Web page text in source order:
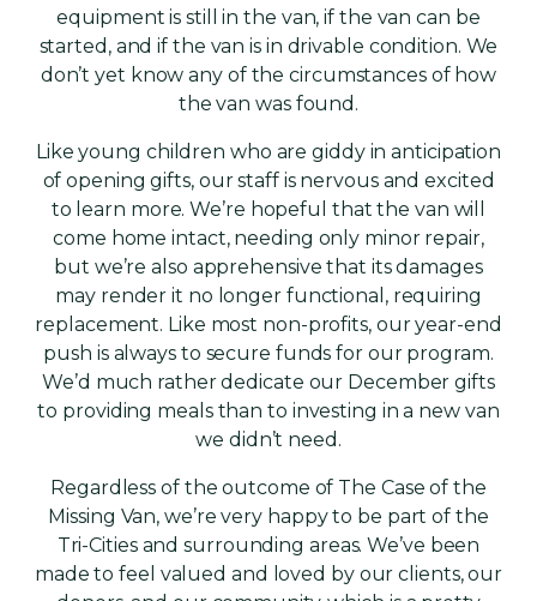
equipment is still in the van, if the van can be
started, and if the van is in drivable condition. We
don’t yet know any of the circumstances of how
the van was found.
Like young children who are giddy in anticipation
of opening gifts, our staff is nervous and excited
to learn more. We’re hopeful that the van will
come home intact, needing only minor repair,
but we’re also apprehensive that its damages
may render it no longer functional, requiring
replacement. Like most non-profits, our year-end
push is always to secure funds for our program.
We’d much rather dedicate our December gifts
to providing meals than to investing in a new van
we didn’t need.
Regardless of the outcome of The Case of the
Missing Van, we’re very happy to be part of the
Tri-Cities and surrounding areas. We’ve been
made to feel valued and loved by our clients, our